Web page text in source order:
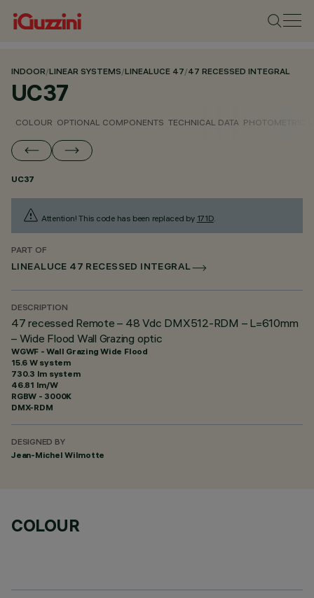
INDOOR/LINEAR SYSTEMS/LINEALUCE 47/47 RECESSED INTEGRAL
UC37
COLOUR OPTIONAL COMPONENTS TECHNICAL DATA PHOTOMETRIC
UC37
Attention! This code has been replaced by 171D.
PART OF
LINEALUCE 47 RECESSED INTEGRAL
DESCRIPTION
47 recessed Remote – 48 Vdc DMX512-RDM – L=610mm
– Wide Flood Wall Grazing optic
WGWF - Wall Grazing Wide Flood
15.6 W system
730.3 lm system
46.81 lm/W
RGBW - 3000K
DMX-RDM
DESIGNED BY
Jean-Michel Wilmotte
COLOUR